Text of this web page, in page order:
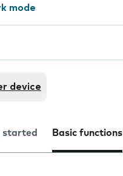
mode
device
started Basic functions